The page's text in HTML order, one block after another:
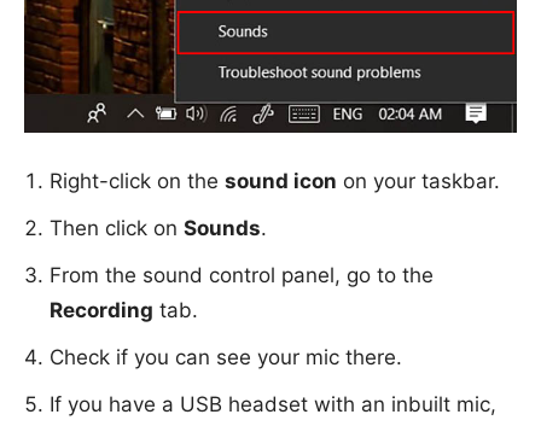
Right-click on the sound icon on your taskbar.
Then click on Sounds.
From the sound control panel, go to the
Recording tab.
Check if you can see your mic there.
If you have a USB headset with an inbuilt mic,